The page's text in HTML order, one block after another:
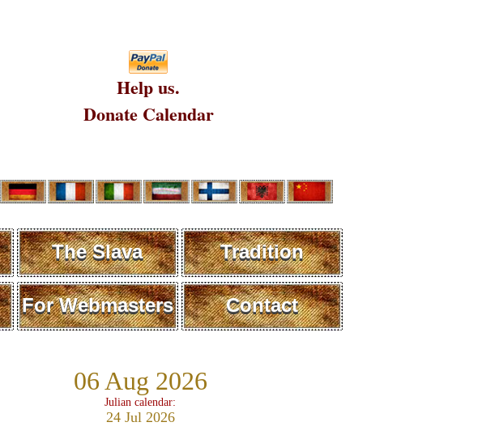
Help us.
Donate Calendar
The Slava Tradition
For Webmasters Contact
06 Aug 2026
Julian calendar:
24 Jul 2026